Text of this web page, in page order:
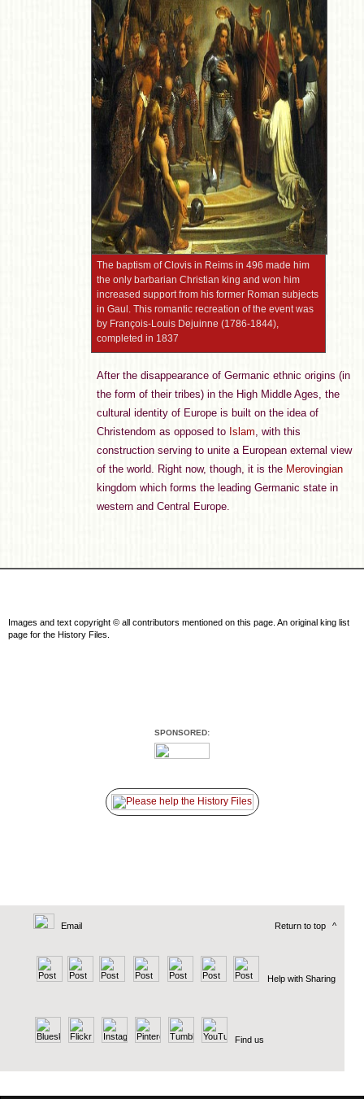
The baptism of Clovis in Reims in 496 made him
the only barbarian Christian king and won him
increased support from his former Roman subjects
in Gaul. This romantic recreation of the event was
by François-Louis Dejuinne (1786-1844),
completed in 1837
After the disappearance of Germanic ethnic origins (in
the form of their tribes) in the High Middle Ages, the
cultural identity of Europe is built on the idea of
Christendom as opposed to Islam, with this
construction serving to unite a European external view
of the world. Right now, though, it is the Merovingian
kingdom which forms the leading Germanic state in
western and Central Europe.
Images and text copyright © all contributors mentioned on this page. An original king list
page for the History Files.
SPONSORED:
Email Return to top ^
Help with Sharing
Find us